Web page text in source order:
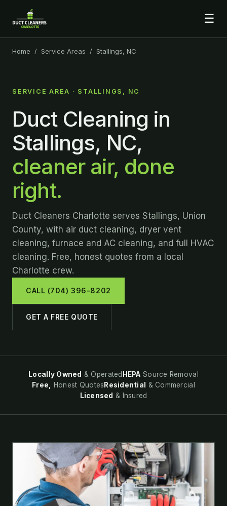
☰
Home / Service Areas / Stallings, NC
SERVICE AREA · STALLINGS, NC
Duct Cleaning in
Stallings, NC,
cleaner air, done
right.
Duct Cleaners Charlotte serves Stallings, Union
County, with air duct cleaning, dryer vent
cleaning, furnace and AC cleaning, and full HVAC
cleaning. Free, honest quotes from a local
Charlotte crew.
CALL (704) 396-8202
GET A FREE QUOTE
Locally Owned & Operated HEPA Source Removal
Free,
Honest Quotes Residential
& Commercial
Licensed & Insured